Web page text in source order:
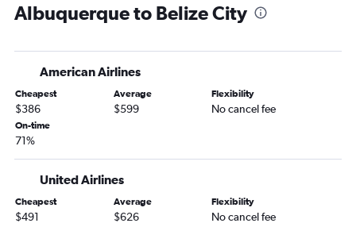
Albuquerque to Belize City
American Airlines
Cheapest
$386
Average
$599
Flexibility
No cancel fee
On-time
71%
United Airlines
Cheapest
$491
Average
$626
Flexibility
No cancel fee